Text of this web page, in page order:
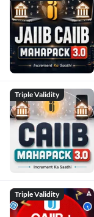
Triple Validity
Triple Validity